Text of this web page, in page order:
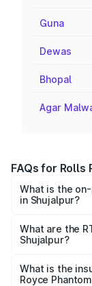
Guna
Dewas
Bhopal
Agar
FAQs for Rolls
What is the
in Shujalpur?
from ₹12.00 Cr
cities based on
What are the
Shujalpur?
Royce
What is the
Royce